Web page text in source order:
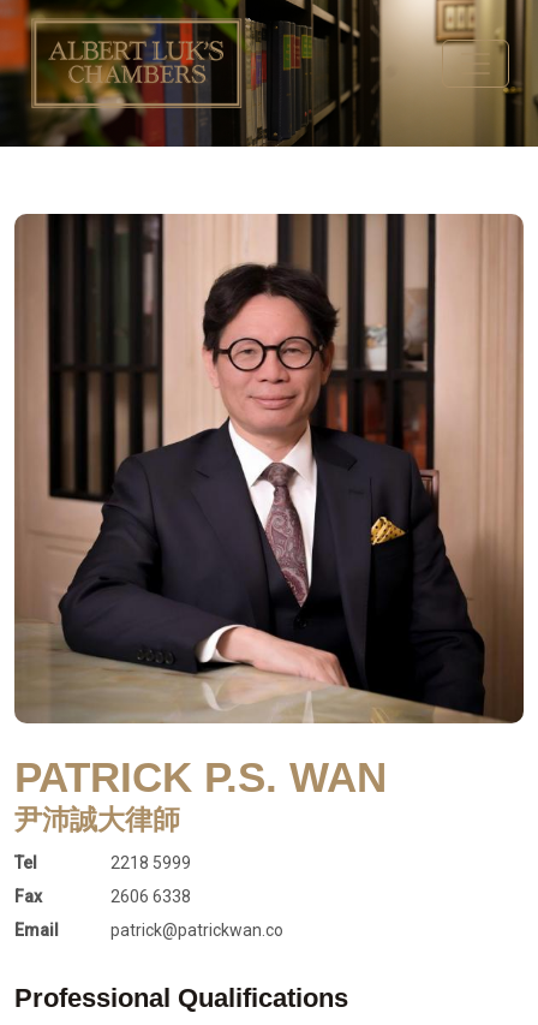
PATRICK P.S. WAN
尹沛誠大律師
Tel
2218 5999
Fax
2606 6338
Email
patrick@patrickwan.co
Professional Qualifications